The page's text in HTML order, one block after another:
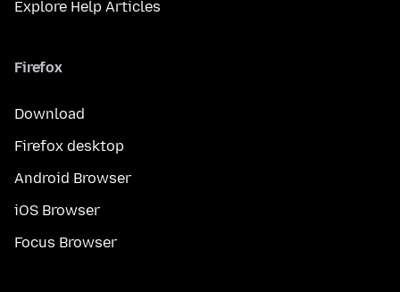
Explore Help Articles
Firefox
Download
Firefox desktop
Android Browser
iOS Browser
Focus Browser